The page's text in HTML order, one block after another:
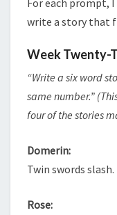
write a story that
Week Twenty-
“Write a six word
same number.”
four of the stories
Domerin:
Twin swords
Rose: